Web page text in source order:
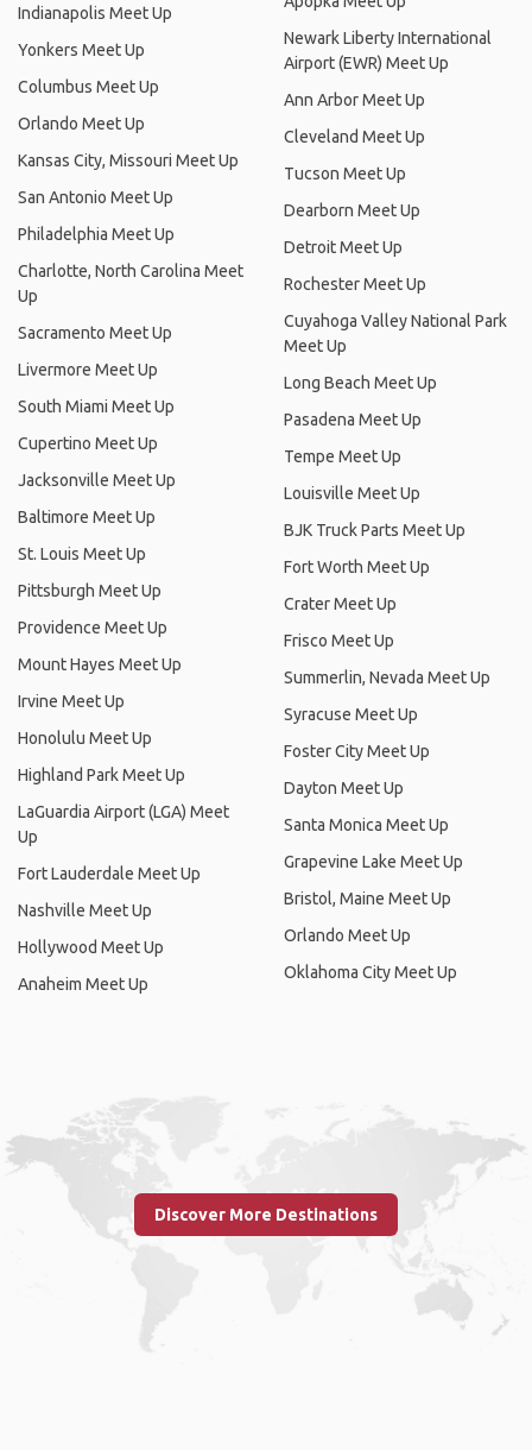
Indianapolis Meet Up
Yonkers Meet Up
Columbus Meet Up
Orlando Meet Up
Kansas City, Missouri Meet Up
San Antonio Meet Up
Philadelphia Meet Up
Charlotte, North Carolina Meet
Up
Sacramento Meet Up
Livermore Meet Up
South Miami Meet Up
Cupertino Meet Up
Jacksonville Meet Up
Baltimore Meet Up
St. Louis Meet Up
Pittsburgh Meet Up
Providence Meet Up
Mount Hayes Meet Up
Irvine Meet Up
Honolulu Meet Up
Highland Park Meet Up
LaGuardia Airport (LGA) Meet
Up
Fort Lauderdale Meet Up
Nashville Meet Up
Hollywood Meet Up
Anaheim Meet Up
Newark Liberty International
Airport (EWR) Meet Up
Ann Arbor Meet Up
Cleveland Meet Up
Tucson Meet Up
Dearborn Meet Up
Detroit Meet Up
Rochester Meet Up
Cuyahoga Valley National Park
Meet Up
Long Beach Meet Up
Pasadena Meet Up
Tempe Meet Up
Louisville Meet Up
BJK Truck Parts Meet Up
Fort Worth Meet Up
Crater Meet Up
Frisco Meet Up
Summerlin, Nevada Meet Up
Syracuse Meet Up
Foster City Meet Up
Dayton Meet Up
Santa Monica Meet Up
Grapevine Lake Meet Up
Bristol, Maine Meet Up
Orlando Meet Up
Oklahoma City Meet Up
Discover More Destinations